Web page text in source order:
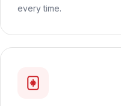
every time.